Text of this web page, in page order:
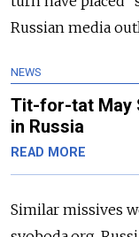
Russian media
NEWS
Tit-for-tat May
in Russia
READ MORE
Similar missives